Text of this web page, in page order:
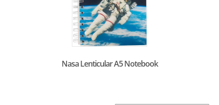
Nasa Lenticular A5 Notebook